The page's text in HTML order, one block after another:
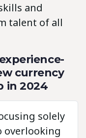
and
talent of all
currency
in 2024
solely
overlooking